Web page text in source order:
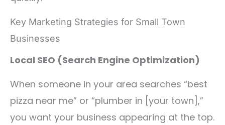
Key Marketing Strategies for Small Town
Businesses
Local SEO (Search Engine Optimization)
When someone in your area searches “best
pizza near me” or “plumber in [your town],”
you want your business appearing at the top.